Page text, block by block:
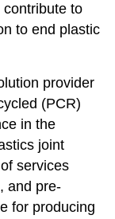
to
to end plastic
provider
(PCR)
in the
joint
services
and pre-
for producing